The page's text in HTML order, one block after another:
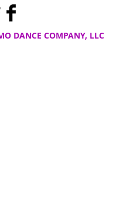
DANCE COMPANY, LLC